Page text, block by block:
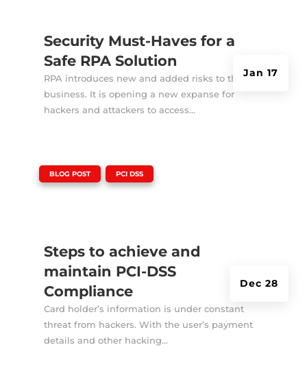
Security Must-Haves for a
Safe RPA Solution
Jan 17
RPA introduces new and added risks to the
business. It is opening a new expanse for
hackers and attackers to access...
Steps to achieve and
maintain PCI-DSS
Compliance
Dec 28
BLOG POST PCI DSS
Card holder’s information is under constant
threat from hackers. With the user’s payment
details and other hacking...